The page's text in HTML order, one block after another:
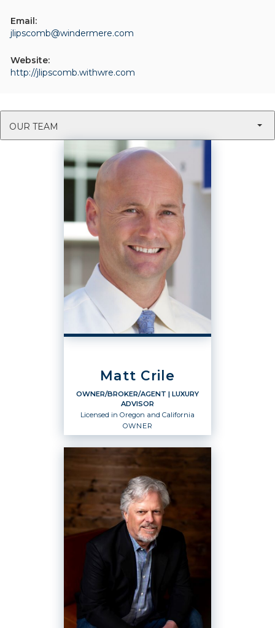
Email:
jlipscomb@windermere.com
Website:
http://jlipscomb.withwre.com
OUR TEAM
Matt Crile
OWNER/BROKER/AGENT | LUXURY
ADVISOR
Licensed in Oregon and California
OWNER
OWNER/BROKER/AGENT
Luxury Advisor
Owner
Licensed in Oregon and California
Windermere West, LLC